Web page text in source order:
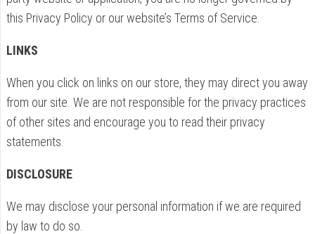
this Privacy Policy or our website’s Terms of Service.
LINKS
When you click on links on our store, they may direct you away
from our site. We are not responsible for the privacy practices
of other sites and encourage you to read their privacy
statements.
DISCLOSURE
We may disclose your personal information if we are required
by law to do so.